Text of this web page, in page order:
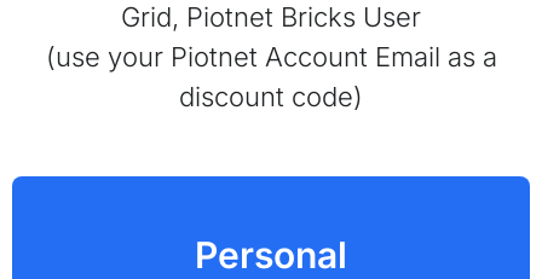
Grid, Piotnet Bricks User
(use your Piotnet Account Email as a
discount code)
Personal